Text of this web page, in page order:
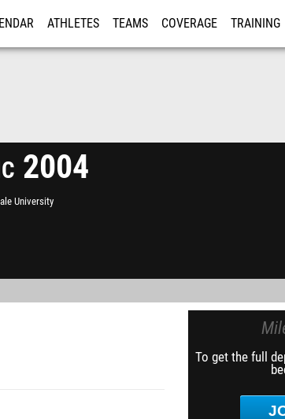
ATHLETES TEAMS COVERAGE TRAINING
2004
University
To get the full